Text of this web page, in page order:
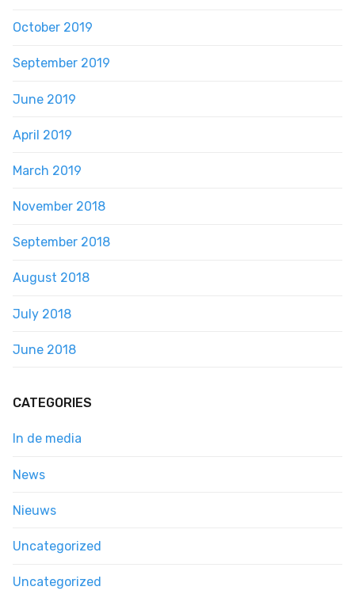
October 2019
September 2019
June 2019
April 2019
March 2019
November 2018
September 2018
August 2018
July 2018
June 2018
CATEGORIES
In de media
News
Nieuws
Uncategorized
Uncategorized